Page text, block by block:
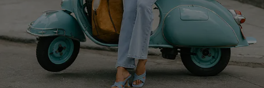
QUICK LINKS
Cupshe E-Gift Card
Swim Fit Solution